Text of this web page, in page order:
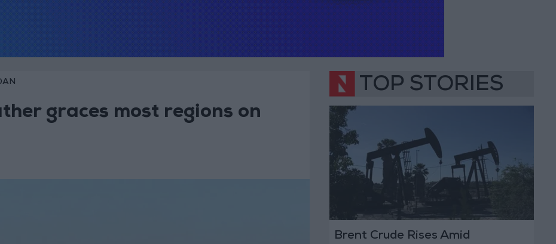
graces most regions on
TOP STORIES
Brent Crude Rises Amid